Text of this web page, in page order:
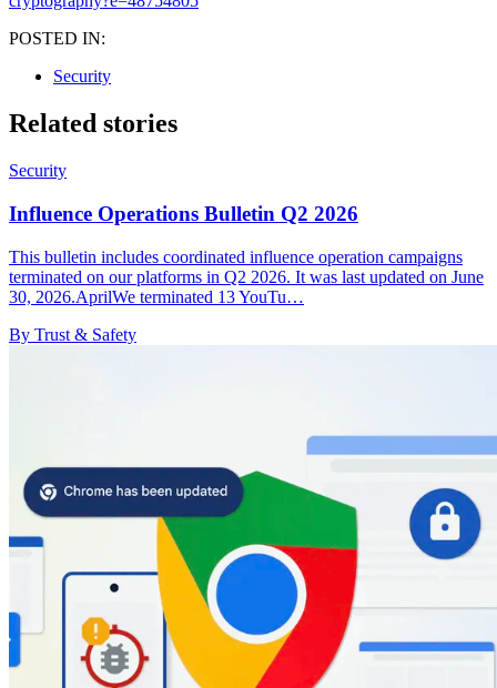
POSTED IN:
Security
Related stories
Security
Influence Operations Bulletin Q2 2026
This bulletin includes coordinated influence operation campaigns
terminated on our platforms in Q2 2026. It was last updated on June
30, 2026.AprilWe terminated 13 YouTu…
By Trust & Safety